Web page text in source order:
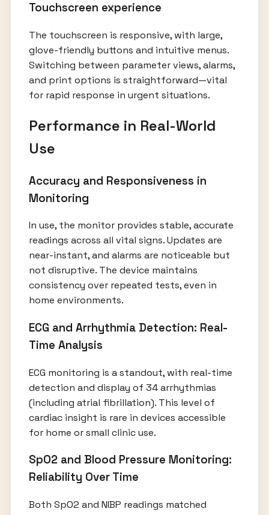
Touchscreen experience
The touchscreen is responsive, with large,
glove-friendly buttons and intuitive menus.
Switching between parameter views, alarms,
and print options is straightforward—vital
for rapid response in urgent situations.
Performance in Real-World
Use
Accuracy and Responsiveness in
Monitoring
In use, the monitor provides stable, accurate
readings across all vital signs. Updates are
near-instant, and alarms are noticeable but
not disruptive. The device maintains
consistency over repeated tests, even in
home environments.
ECG and Arrhythmia Detection: Real-
Time Analysis
ECG monitoring is a standout, with real-time
detection and display of 34 arrhythmias
(including atrial fibrillation). This level of
cardiac insight is rare in devices accessible
for home or small clinic use.
SpO2 and Blood Pressure Monitoring:
Reliability Over Time
Both SpO2 and NIBP readings matched